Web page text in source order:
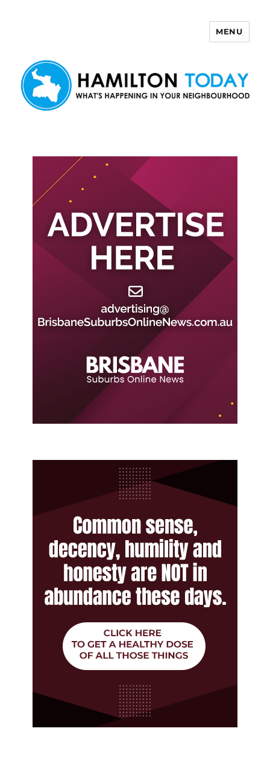
MENU